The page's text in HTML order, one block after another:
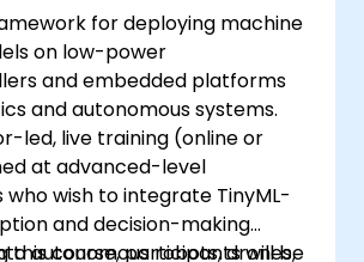
for deploying machine
on low-power
and embedded platforms
and autonomous systems.
led, live training (online or
at advanced-level
who wish to integrate TinyML-
and decision-making
autonomous robots, drones,
this course, participants will be